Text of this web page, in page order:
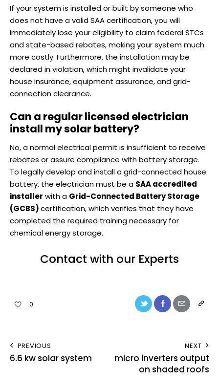
If your system is installed or built by someone who
does not have a valid SAA certification, you will
immediately lose your eligibility to claim federal STCs
and state-based rebates, making your system much
more costly. Furthermore, the installation may be
declared in violation, which might invalidate your
house insurance, equipment assurance, and grid-
connection clearance.
Can a regular licensed electrician
install my solar battery?
No, a normal electrical permit is insufficient to receive
rebates or assure compliance with battery storage.
To legally develop and install a grid-connected house
battery, the electrician must be a SAA accredited
installer with a Grid-Connected Battery Storage
(GCBS)certification, which verifies that they have
completed the required training necessary for
chemical energy storage.
Contact with our Experts
0
PREVIOUS
6.6 kw solar system
NEXT
micro inverters output
on shaded roofs